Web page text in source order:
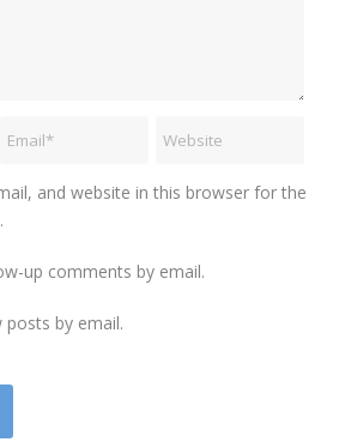
and website in this browser for the
up comments by email.
by email.